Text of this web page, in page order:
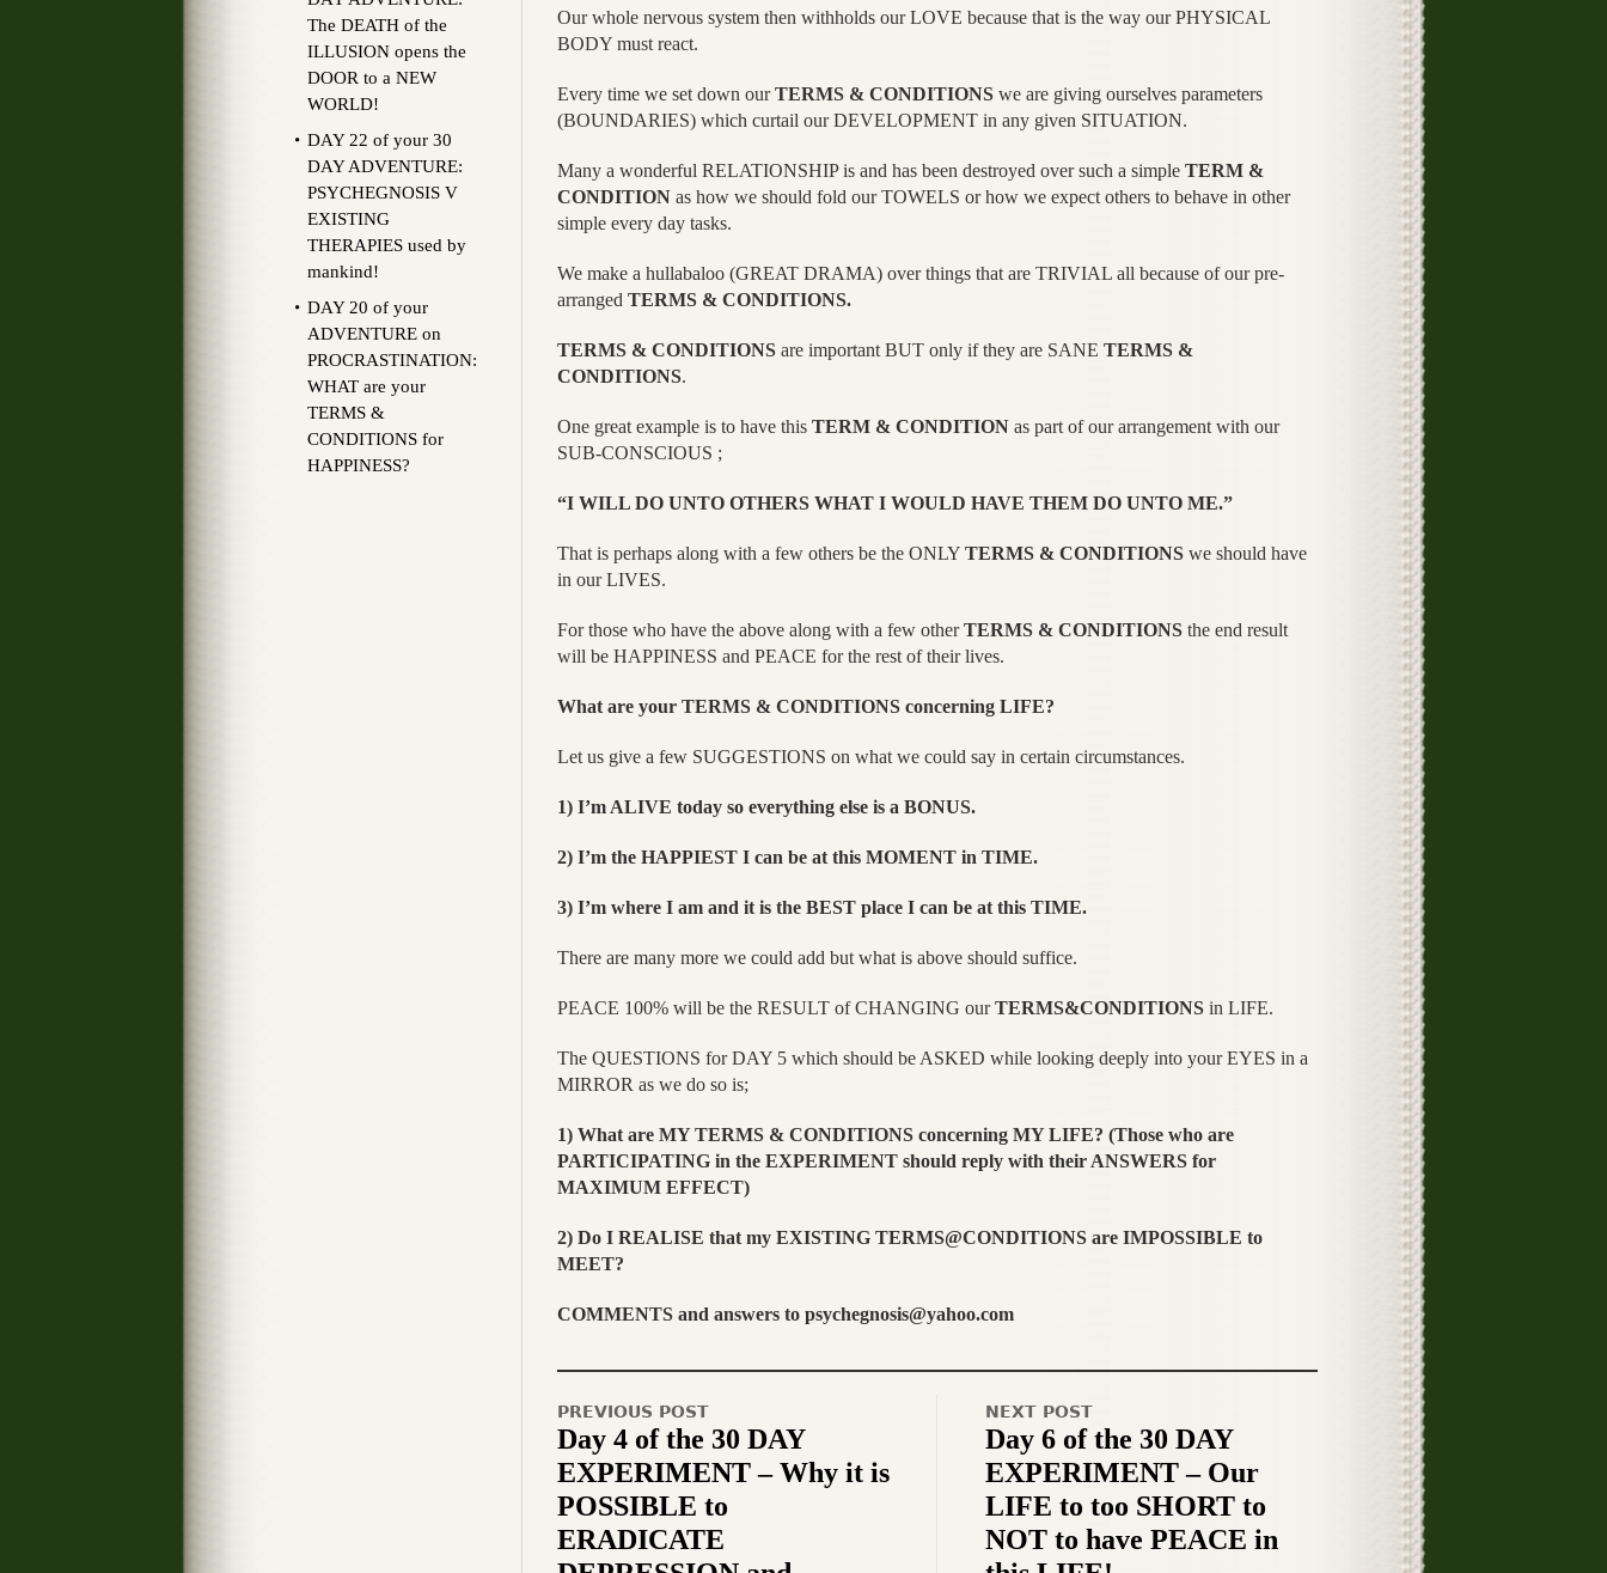
Our whole nervous system then withholds our LOVE because that is the way our PHYSICAL
BODY must react.
Every time we set down ourTERMS & CONDITIONSwe are giving ourselves parameters
(BOUNDARIES) which curtail our DEVELOPMENT in any given SITUATION.
Many a wonderful RELATIONSHIP is and has been destroyed over such a simple TERM &
CONDITION as how we should fold our TOWELS or how we expect others to behave in other
simple every day tasks.
We make a hullabaloo (GREAT DRAMA) over things that are TRIVIAL all because of our pre-
arranged TERMS & CONDITIONS.
TERMS & CONDITIONSare important BUT only if they are SANE TERMS &
CONDITIONS.
One great example is to have this TERM & CONDITION as part of our arrangement with our
SUB-CONSCIOUS ;
“I WILL DO UNTO OTHERS WHAT I WOULD HAVE THEM DO UNTO ME.”
That is perhaps along with a few others be the ONLY TERMS & CONDITIONSwe should have
in our LIVES.
For those who have the above along with a few otherTERMS & CONDITIONSthe end result
will be HAPPINESS and PEACE for the rest of their lives.
What are your TERMS & CONDITIONSconcerning LIFE?
Let us give a few SUGGESTIONS on what we could say in certain circumstances.
1) I’m ALIVE today so everything else is a BONUS.
2) I’m the HAPPIEST I can be at this MOMENT in TIME.
3) I’m where I am and it is the BEST place I can be at this TIME.
There are many more we could add but what is above should suffice.
PEACE 100% will be the RESULT of CHANGING ourTERMS&CONDITIONSin LIFE.
The QUESTIONS for DAY 5 which should be ASKED while looking deeply into your EYES in a
MIRROR as we do so is;
1) What are MYTERMS & CONDITIONSconcerning MY LIFE? (Those who are
PARTICIPATING in the EXPERIMENT should reply with their ANSWERS for
MAXIMUM EFFECT)
2) Do I REALISE that my EXISTING TERMS@CONDITIONS are IMPOSSIBLE to
MEET?
COMMENTS and answers to psychegnosis@yahoo.com
PREVIOUS POST
Day 4 of the 30 DAY
EXPERIMENT – Why it is
POSSIBLE to
ERADICATE
NEXT POST
Day 6 of the 30 DAY
EXPERIMENT – Our
LIFE to too SHORT to
NOT to have PEACE in
The DEATH of the
ILLUSION opens the
DOOR to a NEW
WORLD!
DAY 22 of your 30
DAY ADVENTURE:
PSYCHEGNOSIS V
EXISTING
THERAPIES used by
mankind!
DAY 20 of your
ADVENTURE on
PROCRASTINATION:
WHAT are your
TERMS &
CONDITIONS for
HAPPINESS?